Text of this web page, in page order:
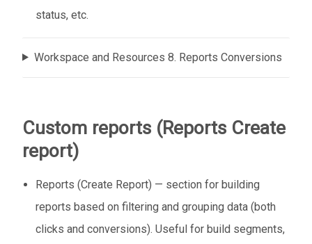
status, etc.
Workspace and Resources 8. Reports Conversions
Custom reports (Reports Create
report)
Reports (Create Report) — section for building
reports based on filtering and grouping data (both
clicks and conversions). Useful for build segments,